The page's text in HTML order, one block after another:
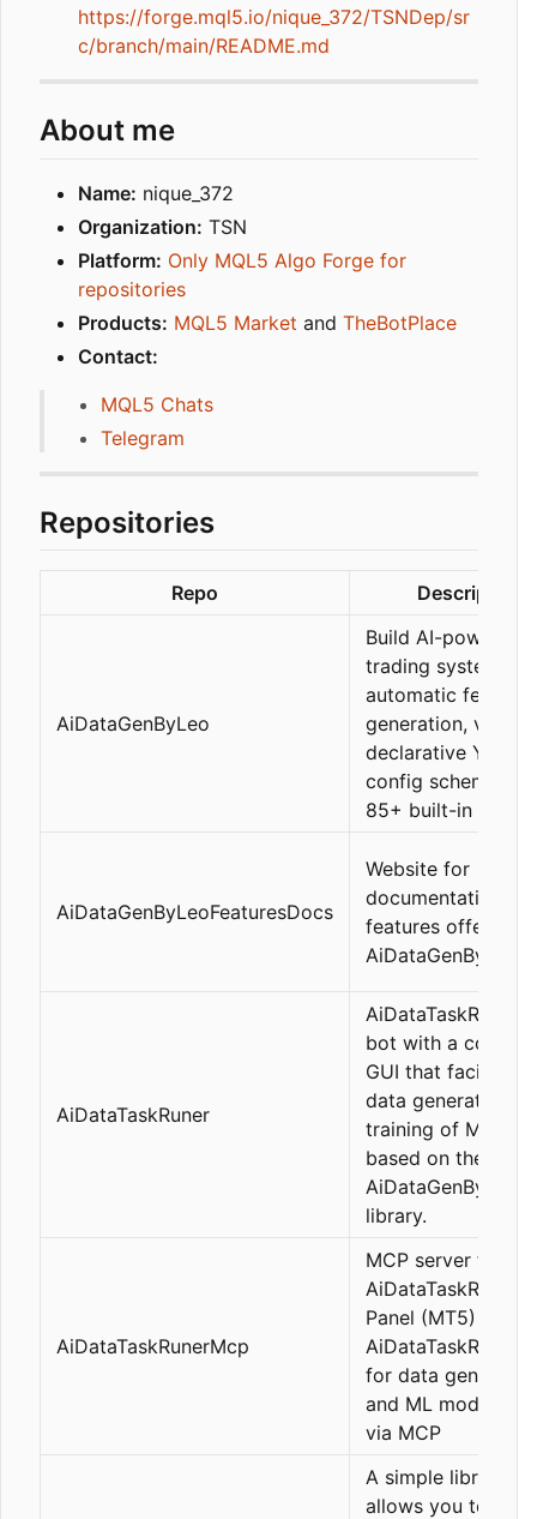
https://forge.mql5.io/nique_372/TSNDep/sr
c/branch/main/README.md
About me
Name: nique_372
Organization: TSN
Platform: Only MQL5 Algo Forge for
repositories
Products: MQL5 Market and TheBotPlace
Contact:
MQL5 Chats
Telegram
Repositories
Repo Description
AiDataGenByLeo
Build AI-powered
trading systems
automatic feature
generation, via a
declarative YAML
config schema,
85+ built-in
AiDataGenByLeoFeaturesDocs
Website for
documentation of
features offered
AiDataGenByLeo
AiDataTaskRuner
AiDataTaskRuner
bot with a
GUI that facilitates
data generation
training of ML
based on the
AiDataGenByLeo
library.
AiDataTaskRunerMcp
MCP server for
AiDataTaskRunner
Panel (MT5) -
AiDataTaskRuner
for data
and ML model
via MCP
A simple library
allows you to